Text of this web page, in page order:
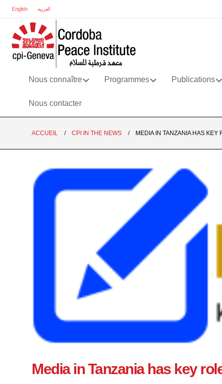
English العربية
Nous connaître Programmes Publications
Nous contacter
ACCUEIL CPI IN THE NEWS MEDIA IN TANZANIA HAS
Media in Tanzania has key